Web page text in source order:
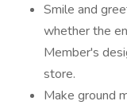
Smile and
whether the
Member's
store.
Make ground